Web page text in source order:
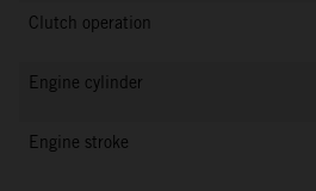
Clutch operation
Engine cylinder
Engine stroke